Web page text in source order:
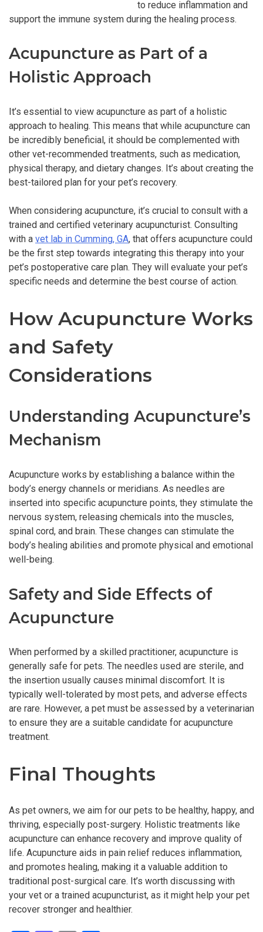
to reduce inflammation and
support the immune system during the healing process.
Acupuncture as Part of a
Holistic Approach
It’s essential to view acupuncture as part of a holistic
approach to healing. This means that while acupuncture can
be incredibly beneficial, it should be complemented with
other vet-recommended treatments, such as medication,
physical therapy, and dietary changes. It’s about creating the
best-tailored plan for your pet’s recovery.
When considering acupuncture, it’s crucial to consult with a
trained and certified veterinary acupuncturist. Consulting
with a vet lab in Cumming, GA, that offers acupuncture could
be the first step towards integrating this therapy into your
pet’s postoperative care plan. They will evaluate your pet’s
specific needs and determine the best course of action.
How Acupuncture Works
and Safety
Considerations
Understanding Acupuncture’s
Mechanism
Acupuncture works by establishing a balance within the
body’s energy channels or meridians. As needles are
inserted into specific acupuncture points, they stimulate the
nervous system, releasing chemicals into the muscles,
spinal cord, and brain. These changes can stimulate the
body’s healing abilities and promote physical and emotional
well-being.
Safety and Side Effects of
Acupuncture
When performed by a skilled practitioner, acupuncture is
generally safe for pets. The needles used are sterile, and
the insertion usually causes minimal discomfort. It is
typically well-tolerated by most pets, and adverse effects
are rare. However, a pet must be assessed by a veterinarian
to ensure they are a suitable candidate for acupuncture
treatment.
Final Thoughts
As pet owners, we aim for our pets to be healthy, happy, and
thriving, especially post-surgery. Holistic treatments like
acupuncture can enhance recovery and improve quality of
life. Acupuncture aids in pain relief reduces inflammation,
and promotes healing, making it a valuable addition to
traditional post-surgical care. It’s worth discussing with
your vet or a trained acupuncturist, as it might help your pet
recover stronger and healthier.